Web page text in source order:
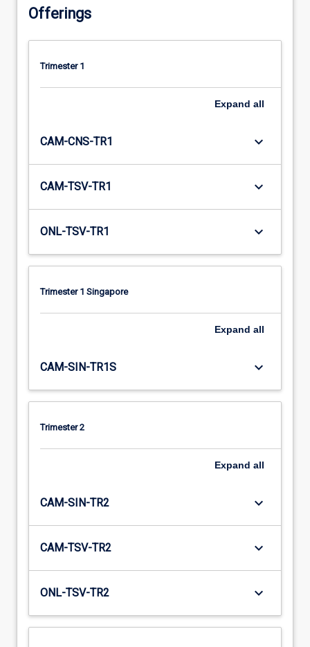
Offerings
Trimester 1
Expand all
CAM-CNS-TR1 keyboard_arrow_down
CAM-TSV-TR1 keyboard_arrow_down
ONL-TSV-TR1 keyboard_arrow_down
Trimester 1 Singapore
Expand all
CAM-SIN-TR1S keyboard_arrow_down
Trimester 2
Expand all
CAM-SIN-TR2 keyboard_arrow_down
CAM-TSV-TR2 keyboard_arrow_down
ONL-TSV-TR2 keyboard_arrow_down